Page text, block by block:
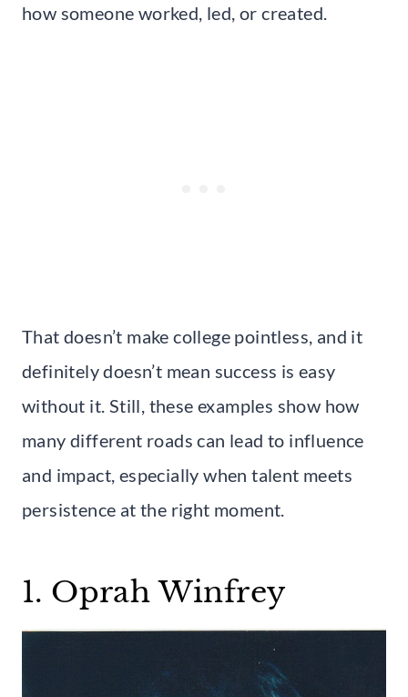
how someone worked, led, or created.
That doesn’t make college pointless, and it
definitely doesn’t mean success is easy
without it. Still, these examples show how
many different roads can lead to influence
and impact, especially when talent meets
persistence at the right moment.
1. Oprah Winfrey